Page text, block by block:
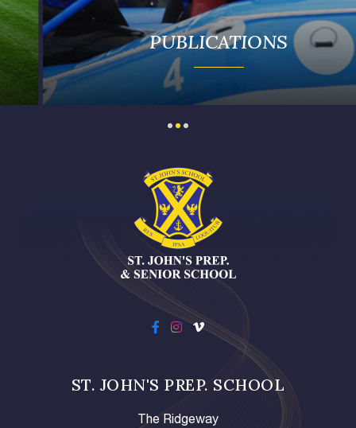
PUBLICATIONS
ST. JOHN'S PREP. SCHOOL
The Ridgeway